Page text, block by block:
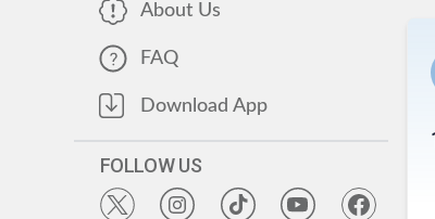
About Us
FAQ
Download App
FOLLOW US